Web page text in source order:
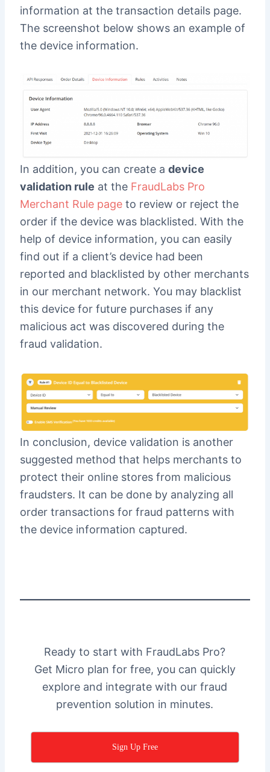
information at the transaction details page.
The screenshot below shows an example of
the device information.
In addition, you can create a device
validation rule at the FraudLabs Pro
Merchant Rule pageto review or reject the
order if the device was blacklisted. With the
help of device information, you can easily
find out if a client’s device had been
reported and blacklisted by other merchants
in our merchant network. You may blacklist
this device for future purchases if any
malicious act was discovered during the
fraud validation.
In conclusion, device validation is another
suggested method that helps merchants to
protect their online stores from malicious
fraudsters. It can be done by analyzing all
order transactions for fraud patterns with
the device information captured.
Ready to start with FraudLabs Pro?
Get Micro plan for free, you can quickly
explore and integrate with our fraud
prevention solution in minutes.
Sign Up Free